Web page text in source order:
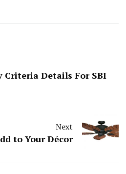
Details For SBI
Next
to Your Décor